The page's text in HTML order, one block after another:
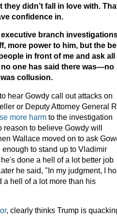
they didn’t fall in love with.
confidence in.
branch
more power to him, but the
in front of me and ask all
one has said there was—no
collusion.
hear Gowdy call out attacks on
or Deputy Attorney General
more harm to the investigation
reason to believe Gowdy will
Wallace moved on to ask
to stand up to Vladimir
done a hell of a lot better job
he said, "In my judgment, I
a hell of a lot more than his
, clearly thinks Trump is